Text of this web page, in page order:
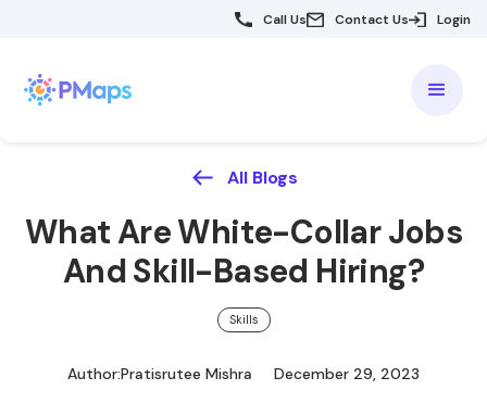
Call Us Contact Us Login
All Blogs
What Are White-Collar Jobs
And Skill-Based Hiring?
Skills
Author:Pratisrutee Mishra December 29, 2023